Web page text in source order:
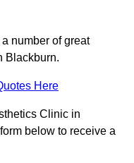
number of great
Blackburn.
Here
Clinic in
below to receive a